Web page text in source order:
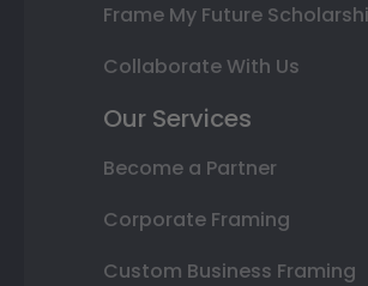
Frame My Future
Collaborate With Us
Our Services
Become a Partner
Corporate Framing
Custom Business Framing